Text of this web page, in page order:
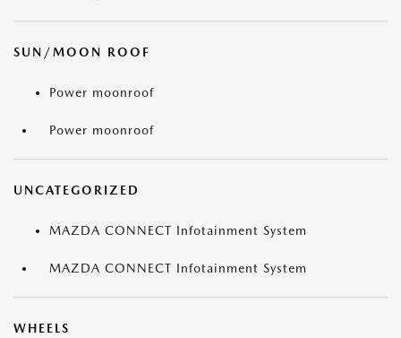
SUN/MOON ROOF
Power moonroof
Power moonroof
UNCATEGORIZED
MAZDA CONNECT Infotainment System
MAZDA CONNECT Infotainment System
WHEELS